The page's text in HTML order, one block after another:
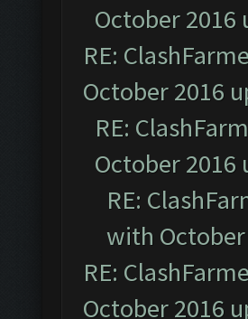
October 2016
RE:
October 2016
RE:
October 2016
RE:
with
RE:
October 2016